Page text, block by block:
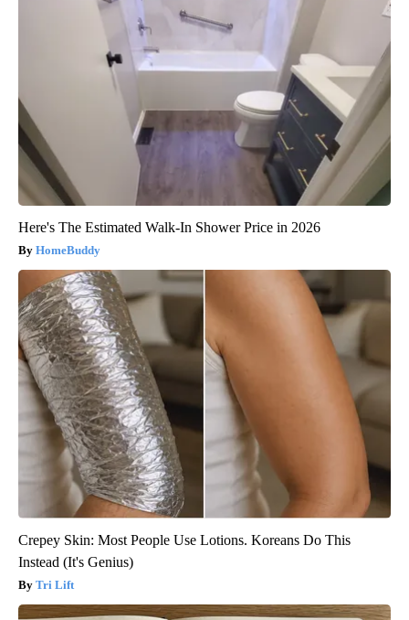
Here's The Estimated Walk-In Shower Price in 2026
HomeBuddy
Crepey Skin: Most People Use Lotions. Koreans Do This
Instead (It's Genius)
Tri Lift